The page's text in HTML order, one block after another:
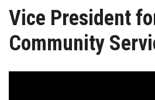
Centers and Units
ASU Smart Systems
Vice President
Community